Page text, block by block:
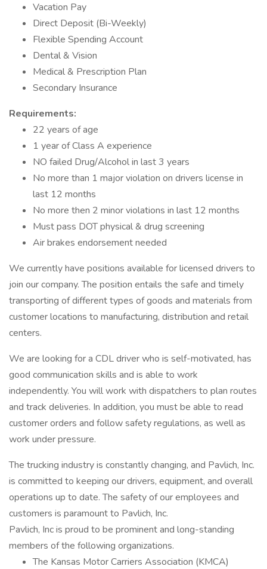
Vacation Pay
Direct Deposit (Bi-Weekly)
Flexible Spending Account
Dental & Vision
Medical & Prescription Plan
Secondary Insurance
Requirements:
22 years of age
1 year of Class A experience
NO failed Drug/Alcohol in last 3 years
No more than 1 major violation on drivers license in
last 12 months
No more then 2 minor violations in last 12 months
Must pass DOT physical & drug screening
Air brakes endorsement needed
We currently have positions available for licensed drivers to
join our company. The position entails the safe and timely
transporting of different types of goods and materials from
customer locations to manufacturing, distribution and retail
centers.
We are looking for a CDL driver who is self-motivated, has
good communication skills and is able to work
independently. You will work with dispatchers to plan routes
and track deliveries. In addition, you must be able to read
customer orders and follow safety regulations, as well as
work under pressure.
The trucking industry is constantly changing, and Pavlich, Inc.
is committed to keeping our drivers, equipment, and overall
operations up to date. The safety of our employees and
customers is paramount to Pavlich, Inc.
Pavlich, Inc is proud to be prominent and long-standing
members of the following organizations.
The Kansas Motor Carriers Association (KMCA)